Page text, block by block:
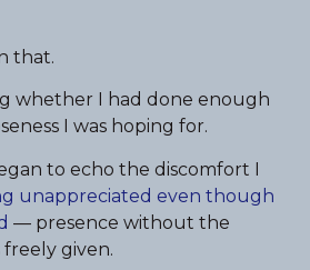
that.
whether I had done enough
I was hoping for.
to echo the discomfort I
unappreciated even though
— presence without the
given.